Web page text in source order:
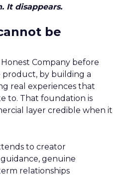
It disappears.
be
Company before
product, by building a
real experiences that
to. That foundation is
layer credible when it
to creator
genuine
relationships